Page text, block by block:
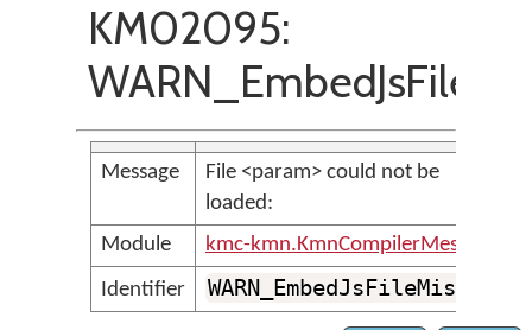
KM02095:
Message
File <param> could not be
loaded:
Module
kmc-kmn.KmnCompilerMessages
Identifier
WARN_EmbedJsFileMissing